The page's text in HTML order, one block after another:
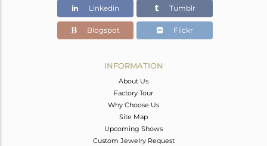
Linkedin Tumblr
Blogspot Flickr
INFORMATION
About Us
Factory Tour
Why Choose Us
Site Map
Upcoming Shows
Custom Jewelry Request